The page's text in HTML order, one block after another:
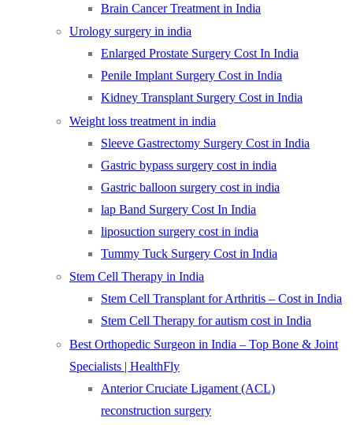
Brain Cancer Treatment in India
Urology surgery in india
Enlarged Prostate Surgery Cost In India
Penile Implant Surgery Cost in India
Kidney Transplant Surgery Cost in India
Weight loss treatment in india
Sleeve Gastrectomy Surgery Cost in India
Gastric bypass surgery cost in india
Gastric balloon surgery cost in india
lap Band Surgery Cost In India
liposuction surgery cost in india
Tummy Tuck Surgery Cost in India
Stem Cell Therapy in India
Stem Cell Transplant for Arthritis – Cost in India
Stem Cell Therapy for autism cost in India
Best Orthopedic Surgeon in India – Top Bone & Joint
Specialists | HealthFly
Anterior Cruciate Ligament (ACL)
reconstruction surgery